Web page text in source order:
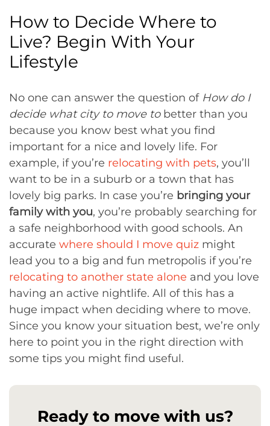
How to Decide Where to
Live? Begin With Your
Lifestyle
No one can answer the question of How do I
decide what city to move tobetter than you
because you know best what you find
important for a nice and lovely life. For
example, if you’re relocating with pets, you’ll
want to be in a suburb or a town that has
lovely big parks. In case you’re bringing your
family with you, you’re probably searching for
a safe neighborhood with good schools. An
accurate where should I move quiz might
lead you to a big and fun metropolis if you’re
relocating to another state alone and you love
having an active nightlife. All of this has a
huge impact when deciding where to move.
Since you know your situation best, we’re only
here to point you in the right direction with
some tips you might find useful.
Ready to move with us?